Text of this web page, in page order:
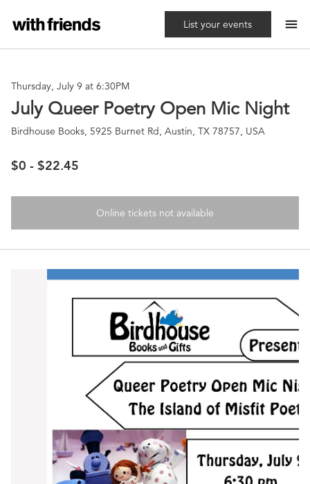
List your events menu
Thursday, July 9 at 6:30PM
July Queer Poetry Open Mic Night
Birdhouse Books, 5925 Burnet Rd, Austin, TX 78757, USA
$0 - $22.45
Online tickets not available